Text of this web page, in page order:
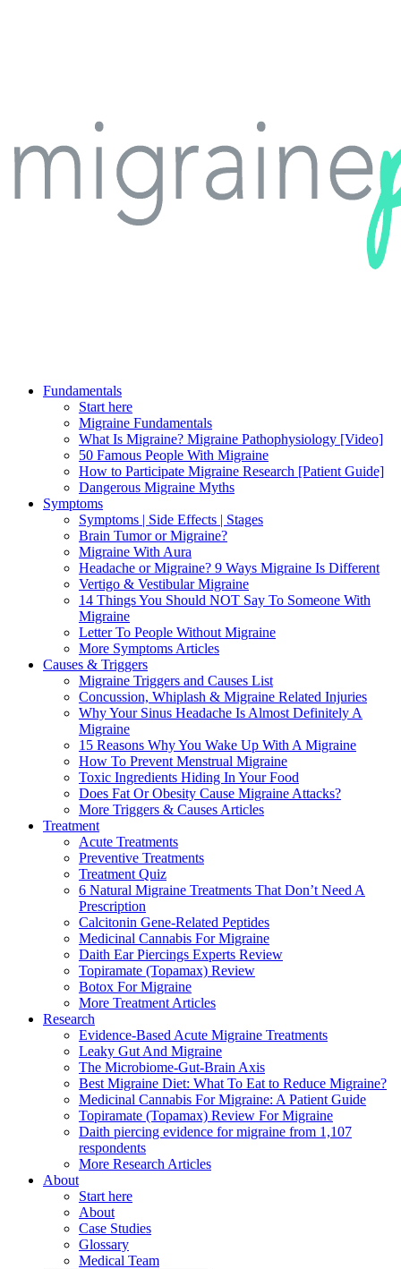
Fundamentals
Start here
Migraine Fundamentals
What Is Migraine? Migraine Pathophysiology [Video]
50 Famous People With Migraine
How to Participate Migraine Research [Patient Guide]
Dangerous Migraine Myths
Symptoms
Symptoms | Side Effects | Stages
Brain Tumor or Migraine?
Migraine With Aura
Headache or Migraine? 9 Ways Migraine Is Different
Vertigo & Vestibular Migraine
14 Things You Should NOT Say To Someone With
Migraine
Letter To People Without Migraine
More Symptoms Articles
Causes & Triggers
Migraine Triggers and Causes List
Concussion, Whiplash & Migraine Related Injuries
Why Your Sinus Headache Is Almost Definitely A
Migraine
15 Reasons Why You Wake Up With A Migraine
How To Prevent Menstrual Migraine
Toxic Ingredients Hiding In Your Food
Does Fat Or Obesity Cause Migraine Attacks?
More Triggers & Causes Articles
Treatment
Acute Treatments
Preventive Treatments
Treatment Quiz
6 Natural Migraine Treatments That Don’t Need A
Prescription
Calcitonin Gene-Related Peptides
Medicinal Cannabis For Migraine
Daith Ear Piercings Experts Review
Topiramate (Topamax) Review
Botox For Migraine
More Treatment Articles
Research
Evidence-Based Acute Migraine Treatments
Leaky Gut And Migraine
The Microbiome-Gut-Brain Axis
Best Migraine Diet: What To Eat to Reduce Migraine?
Medicinal Cannabis For Migraine: A Patient Guide
Topiramate (Topamax) Review For Migraine
Daith piercing evidence for migraine from 1,107
respondents
More Research Articles
About
Start here
About
Case Studies
Glossary
Medical Team